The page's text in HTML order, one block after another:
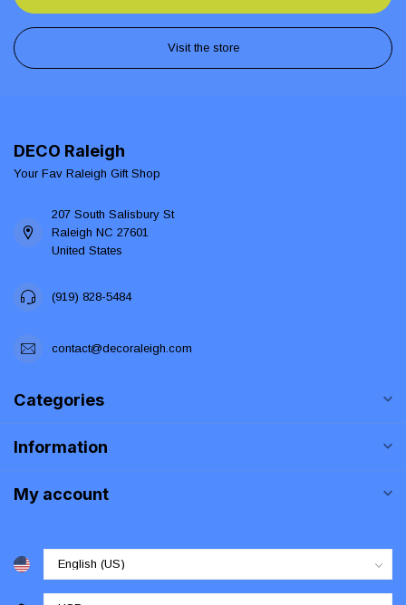
Visit the store
DECO Raleigh
Your Fav Raleigh Gift Shop
207 South Salisbury St
Raleigh NC 27601
United States
(919) 828-5484
contact@decoraleigh.com
Categories
Information
My account